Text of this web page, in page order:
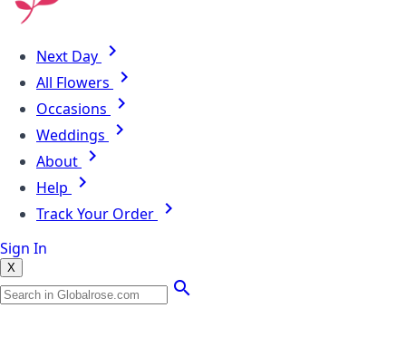
Next Day
All Flowers
Occasions
Weddings
About
Help
Track Your Order
Sign In
X